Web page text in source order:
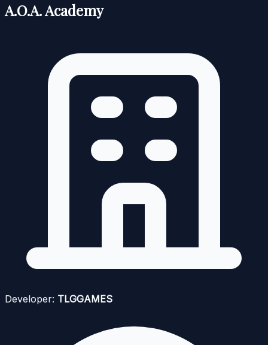
A.O.A. Academy
Developer: TLGGAMES